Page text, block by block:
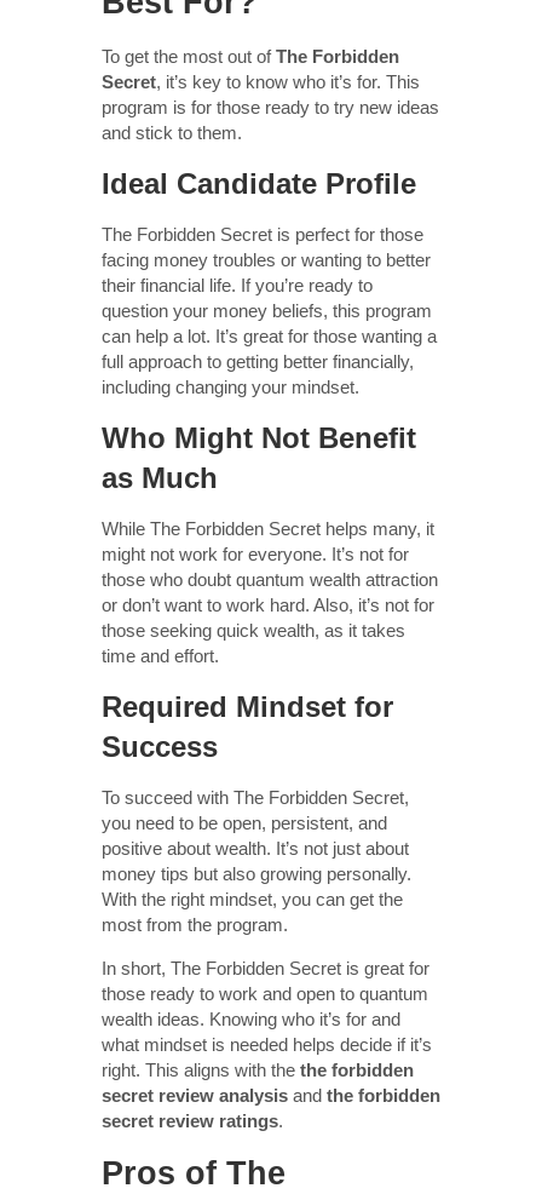
To get the most out ofThe Forbidden
Secret, it’s key to know who it’s for. This
program is for those ready to try new ideas
and stick to them.
Ideal Candidate Profile
The Forbidden Secret is perfect for those
facing money troubles or wanting to better
their financial life. If you’re ready to
question your money beliefs, this program
can help a lot. It’s great for those wanting a
full approach to getting better financially,
including changing your mindset.
Who Might Not Benefit
as Much
While The Forbidden Secret helps many, it
might not work for everyone. It’s not for
those who doubt quantum wealth attraction
or don’t want to work hard. Also, it’s not for
those seeking quick wealth, as it takes
time and effort.
Required Mindset for
Success
To succeed with The Forbidden Secret,
you need to be open, persistent, and
positive about wealth. It’s not just about
money tips but also growing personally.
With the right mindset, you can get the
most from the program.
In short, The Forbidden Secret is great for
those ready to work and open to quantum
wealth ideas. Knowing who it’s for and
what mindset is needed helps decide if it’s
right. This aligns with the the forbidden
secret review analysis and the forbidden
secret review ratings.
Pros of The